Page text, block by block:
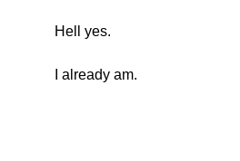
Hell yes.
I already am.